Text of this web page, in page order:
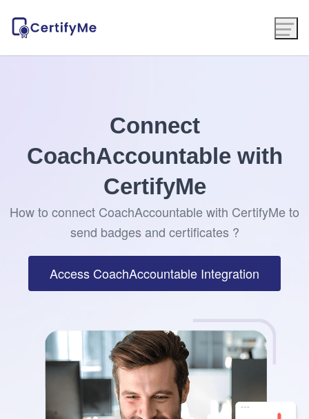
Connect
CoachAccountable with
CertifyMe
How to connect CoachAccountable with CertifyMe to
send badges and certificates ?
Access CoachAccountable Integration